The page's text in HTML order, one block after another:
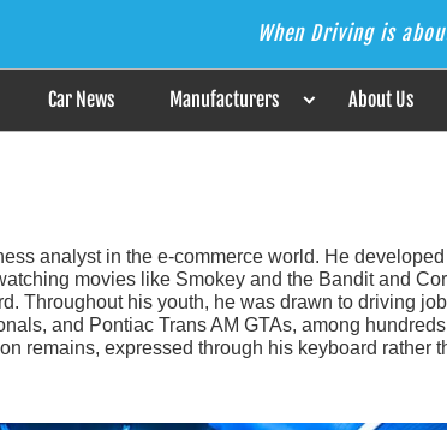
When Driving is
Car News Manufacturers About Us
analyst in the e-commerce world. He developed
movies like Smokey and the Bandit and
Throughout his youth, he was drawn to driving
and Pontiac Trans AM GTAs, among
remains, expressed through his keyboard rather